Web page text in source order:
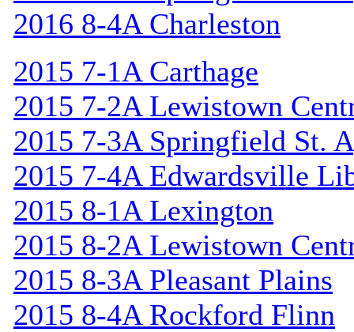
2016 8-4A Charleston
2015 7-1A Carthage
2015 7-2A Lewistown
2015 7-3A Springfield St.
2015 7-4A Edwardsville
2015 8-1A Lexington
2015 8-2A Lewistown
2015 8-3A Pleasant Plains
2015 8-4A Rockford Flinn